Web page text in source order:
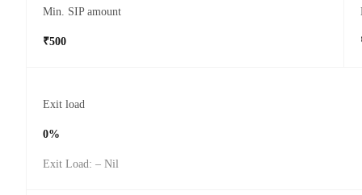
Min. SIP amount
₹500
Exit load
0%
Exit Load: – Nil